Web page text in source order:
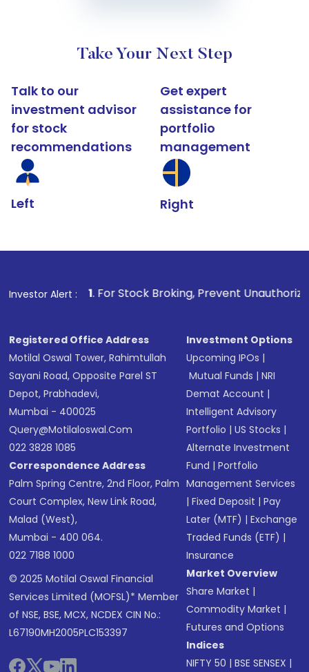
Take Your Next Step
Talk to our
investment advisor
for stock
recommendations
Left
Get expert
assistance for
portfolio
management
Right
Investor Alert :
1. For Stock Broking, Prevent Unauthorized
Registered Office Address
Motilal Oswal Tower, Rahimtullah
Sayani Road, Opposite Parel ST
Depot, Prabhadevi,
Mumbai - 400025
Query@motilaloswal.com
022 3828 1085
Correspondence Address
Palm Spring Centre, 2nd Floor, Palm
Court Complex, New Link Road,
Malad (West),
Mumbai - 400 064.
022 7188 1000
© 2025 Motilal Oswal Financial
Services Limited (MOFSL)* Member
of NSE, BSE, MCX, NCDEX CIN No.:
L67190MH2005PLC153397
Investment Options
Upcoming IPOs |
Mutual Funds |NRI
Demat Account |
Intelligent Advisory
Portfolio |US Stocks |
Alternate Investment
Fund |Portfolio
Management Services
|Fixed Deposit |Pay
Later (MTF) |Exchange
Traded Funds (ETF) |
Insurance
Market Overview
Share Market |
Commodity Market |
Futures and Options
Indices
NIFTY 50 |BSE SENSEX |